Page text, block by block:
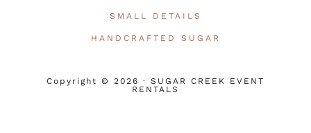
SMALL DETAILS
HANDCRAFTED SUGAR
Copyright © 2026 · SUGAR CREEK EVENT
RENTALS